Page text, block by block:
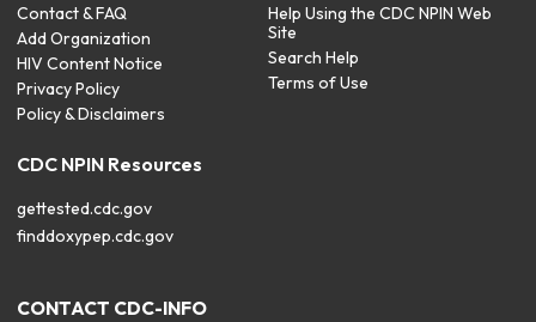
Contact & FAQ
Add Organization
HIV Content Notice
Privacy Policy
Policy & Disclaimers
Help Using the CDC NPIN Web
Site
Search Help
Terms of Use
CDC NPIN Resources
gettested.cdc.gov
finddoxypep.cdc.gov
CONTACT CDC-INFO